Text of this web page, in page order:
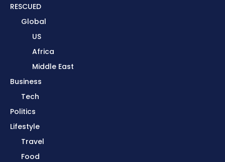
RESCUED
Global
US
Africa
Middle East
Business
Tech
Politics
Lifestyle
Travel
Food